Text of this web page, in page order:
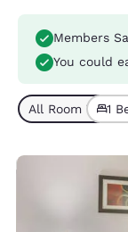
Members
You could
All Room Types
1